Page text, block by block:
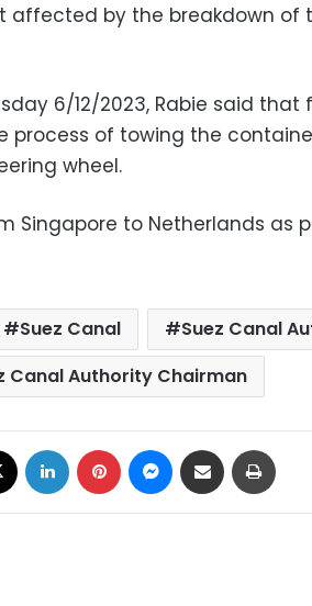
affected by the breakdown of
6/12/2023, Rabie said that
process of towing the
wheel.
Singapore to Netherlands as
Suez Canal
Suez Canal
Canal Authority Chairman
LinkedIn Pinterest Messenger
Share via Email